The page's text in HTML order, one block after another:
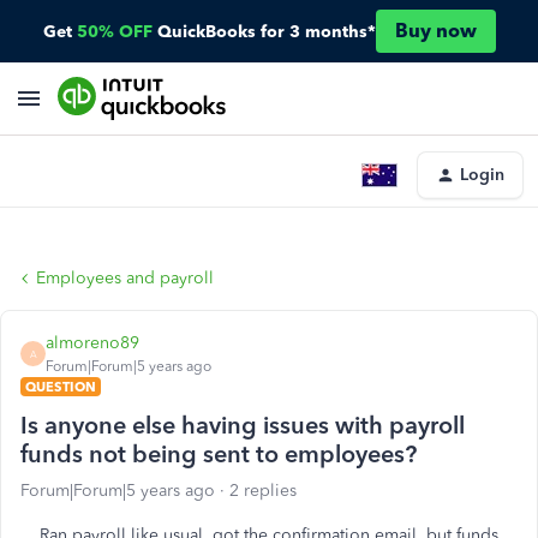
Get 50% OFF QuickBooks for 3 months* Buy now
Login
Employees and payroll
A
almoreno89
Forum|Forum|5 years ago
QUESTION
Is anyone else having issues with payroll
funds not being sent to employees?
Forum|Forum|5 years ago 2 replies